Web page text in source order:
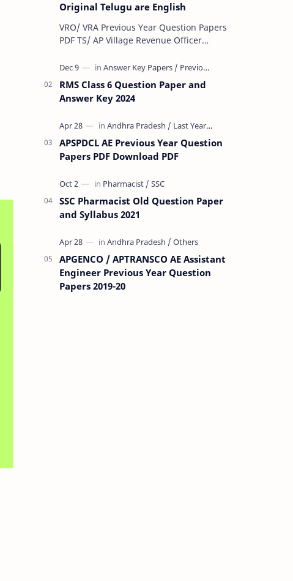
Original Telugu are English
VRO/ VRA Previous Year Question Papers
PDF TS/ AP Village Revenue Officer
Previous year question Papers downl…
RMS Class 6 Question Paper and
Answer Key 2024
APSPDCL AE Previous Year Question
Papers PDF Download PDF
SSC Pharmacist Old Question Paper
and Syllabus 2021
APGENCO / APTRANSCO AE Assistant
Engineer Previous Year Question
Papers 2019-20